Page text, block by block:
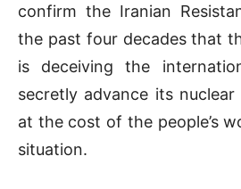
confirm the Iranian
the past four decades that
is deceiving the
secretly advance its
at the cost of the people’s
situation.